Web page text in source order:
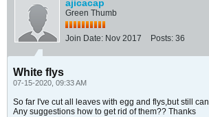
ajicacap
Green Thumb
Join Date: Nov 2017 Posts: 36
White flys
07-15-2020, 09:33 AM
So far I've cut all leaves with egg and flys,but still
Any suggestions how to get rid of them?? Thanks